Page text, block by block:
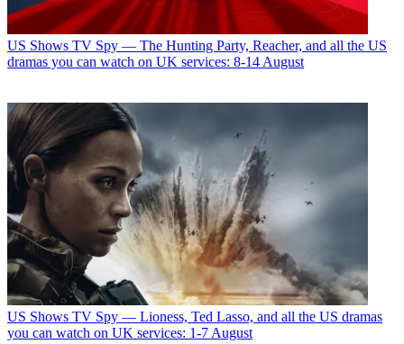
US Shows TV Spy — The Hunting Party, Reacher, and all the US
dramas you can watch on UK services: 8-14 August
US Shows TV Spy — Lioness, Ted Lasso, and all the US dramas
you can watch on UK services: 1-7 August